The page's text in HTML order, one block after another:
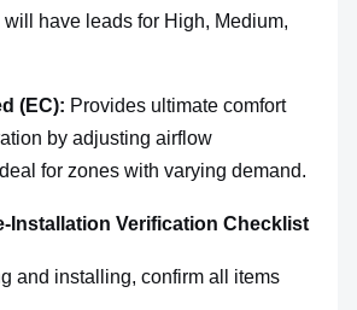
have leads for High, Medium,
(EC): Provides ultimate comfort
by adjusting airflow
for zones with varying demand.
Installation Verification Checklist
and installing, confirm all items